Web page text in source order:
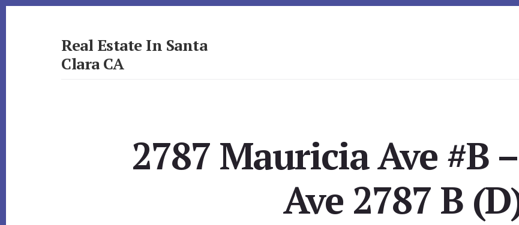
Real Estate In Santa
Clara CA
2787 Mauricia Ave #B
Ave 2787 B